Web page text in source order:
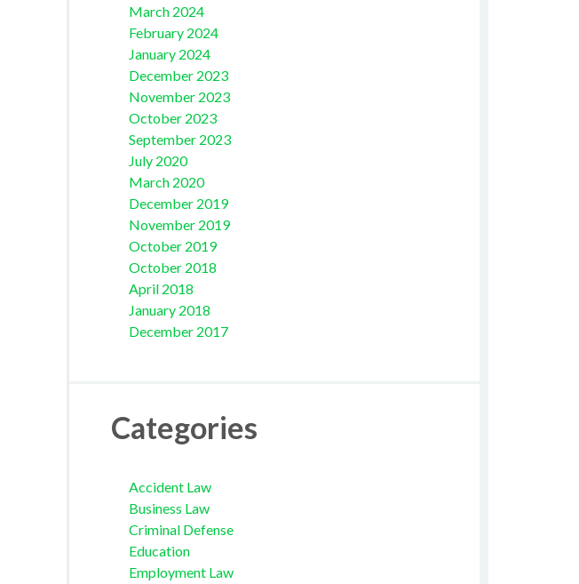
March 2024
February 2024
January 2024
December 2023
November 2023
October 2023
September 2023
July 2020
March 2020
December 2019
November 2019
October 2019
October 2018
April 2018
January 2018
December 2017
Categories
Accident Law
Business Law
Criminal Defense
Education
Employment Law